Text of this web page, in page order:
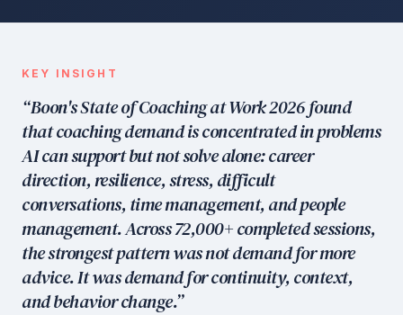
KEY INSIGHT
“Boon's State of Coaching at Work 2026 found
that coaching demand is concentrated in problems
AI can support but not solve alone: career
direction, resilience, stress, difficult
conversations, time management, and people
management. Across 72,000+ completed sessions,
the strongest pattern was not demand for more
advice. It was demand for continuity, context,
and behavior change.”